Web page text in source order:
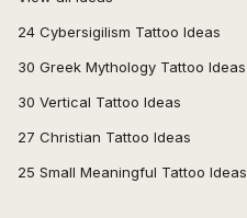
24 Cybersigilism Tattoo Ideas
30 Greek Mythology Tattoo Ideas
30 Vertical Tattoo Ideas
27 Christian Tattoo Ideas
25 Small Meaningful Tattoo Ideas